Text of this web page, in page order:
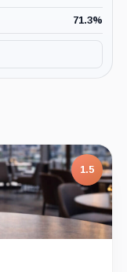
71.3%
1.5